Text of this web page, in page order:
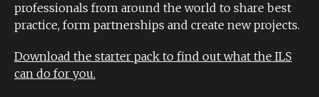
professionals from around the world to share best
practice, form partnerships and create new projects.
Download the starter pack to find out what the ILS
can do for you.